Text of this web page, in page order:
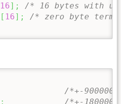
16] ;
/* 16 bytes with
[ 16] ;
/* zero byte
/*+-
;
/*+-